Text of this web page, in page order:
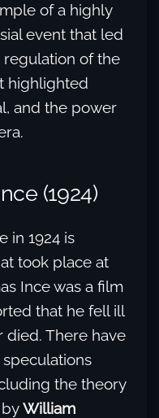
of a highly
event that led
regulation of the
highlighted
and the power
(1924)
in 1924 is
took place at
Ince was a film
that he fell ill
died. There have
the theory
William